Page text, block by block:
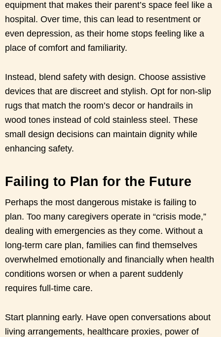
equipment that makes their parent’s space feel like a
hospital. Over time, this can lead to resentment or
even depression, as their home stops feeling like a
place of comfort and familiarity.
Instead, blend safety with design. Choose assistive
devices that are discreet and stylish. Opt for non-slip
rugs that match the room’s decor or handrails in
wood tones instead of cold stainless steel. These
small design decisions can maintain dignity while
enhancing safety.
Failing to Plan for the Future
Perhaps the most dangerous mistake is failing to
plan. Too many caregivers operate in “crisis mode,”
dealing with emergencies as they come. Without a
long-term care plan, families can find themselves
overwhelmed emotionally and financially when health
conditions worsen or when a parent suddenly
requires full-time care.
Start planning early. Have open conversations about
living arrangements, healthcare proxies, power of